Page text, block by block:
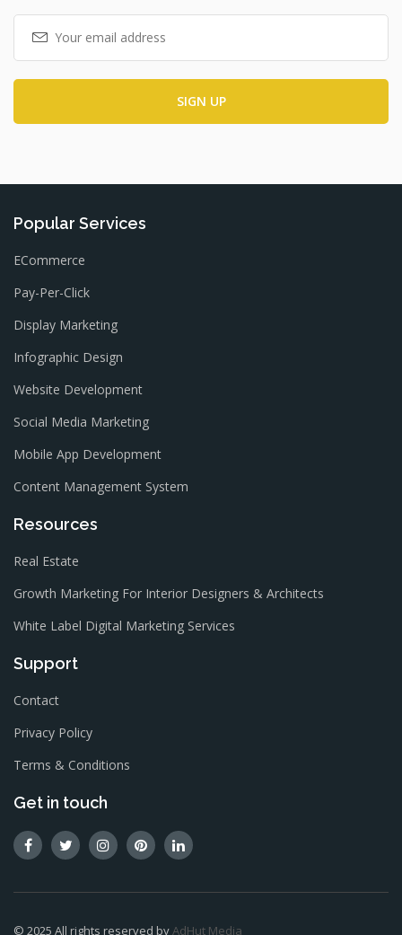
Popular Services
ECommerce
Pay-Per-Click
Display Marketing
Infographic Design
Website Development
Social Media Marketing
Mobile App Development
Content Management System
Resources
Real Estate
Growth Marketing For Interior Designers & Architects
White Label Digital Marketing Services
Support
Contact
Privacy Policy
Terms & Conditions
Get in touch
© 2025 All rights reserved by AdHut Media